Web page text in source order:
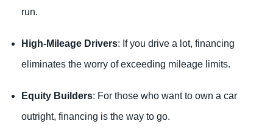
run.
High-Mileage Drivers: If you drive a lot, financing
eliminates the worry of exceeding mileage limits.
Equity Builders: For those who want to own a car
outright, financing is the way to go.